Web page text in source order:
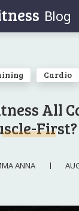
Blog
Cardio
All
First?
ANNA